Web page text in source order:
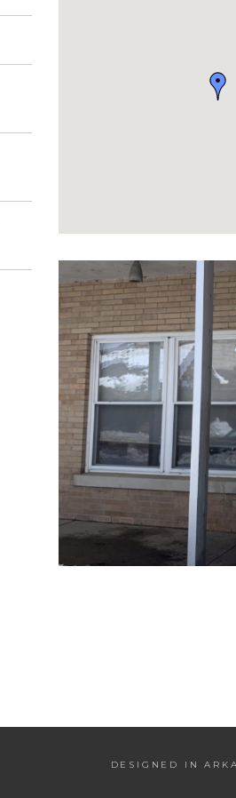
DESIGNED IN